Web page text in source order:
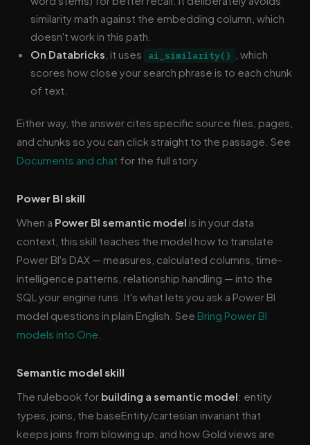
similarity math against the embedding column, which
doesn't work in this path.
On Databricks , it uses ai_similarity()
, which
scores how close your search phrase is to each chunk
of text.
Either way, the answer cites specific source files, pages,
and chunks so you can click straight to the passage. See
Documents and chat for the full story.
Power BI skill
When a Power BI semantic model is in your data
context, this skill teaches the model how to translate
Power BI's DAX — measures, calculated columns, time-
intelligence patterns, relationship handling — into the
SQL your engine runs. It's what lets you ask a Power BI
model questions in plain English. See Bring Power BI
models into One
Semantic model skill
The rulebook for building a semantic model: entity
types, joins, the baseEntity/cartesian invariant that
keeps joins from blowing up, and how Gold views are